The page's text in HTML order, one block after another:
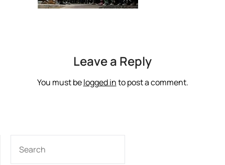
Leave a Reply
You must belogged into post a comment.